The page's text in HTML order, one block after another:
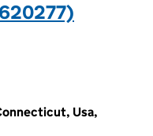
Usa,